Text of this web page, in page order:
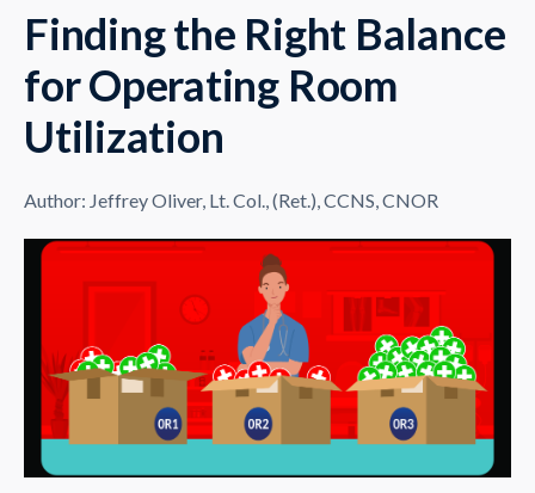
Finding the Right Balance
for Operating Room
Utilization
Author: Jeffrey Oliver, Lt. Col., (Ret.), CCNS, CNOR